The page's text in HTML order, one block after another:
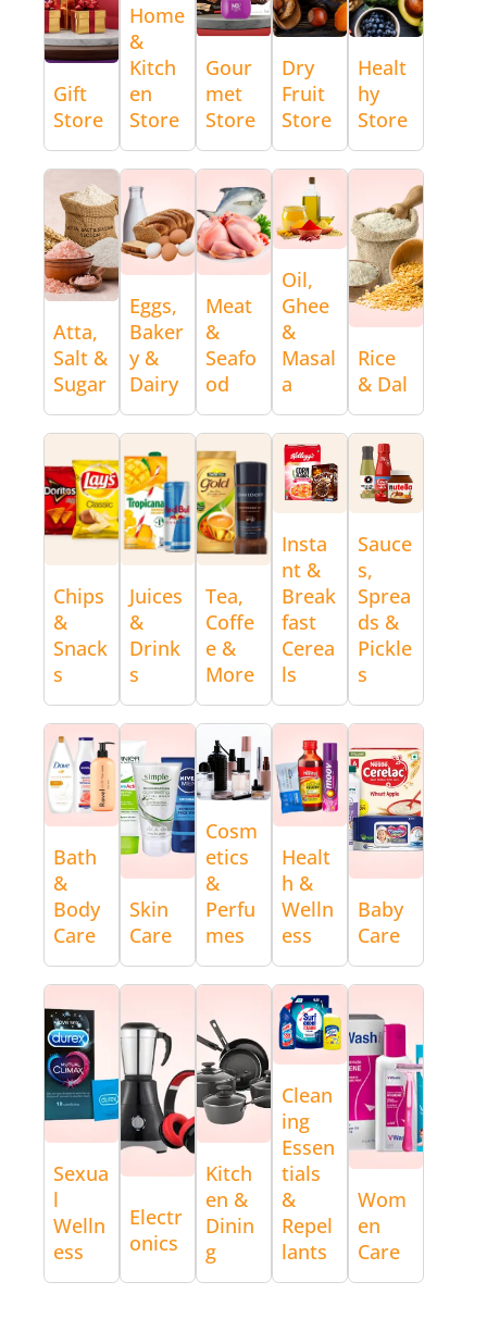
Gift
Store
Home
&
Kitch
en
Store
Gour
met
Store
Dry
Fruit
Store
Healt
hy
Store
Atta,
Salt &
Sugar
Eggs,
Baker
y &
Dairy
Meat
&
Seafo
od
Oil,
Ghee
&
Masal
a
Rice
& Dal
Chips
&
Snack
s
Juices
&
Drink
s
Tea,
Coffe
e &
More
Insta
nt &
Break
fast
Cerea
ls
Sauce
s,
Sprea
ds &
Pickle
s
Bath
&
Body
Care
Skin
Care
Cosm
etics
&
Perfu
mes
Healt
h &
Welln
ess
Baby
Care
Sexua
l
Welln
ess
Electr
onics
Kitch
en &
Dinin
g
Clean
ing
Essen
tials
&
Repel
lants
Wom
en
Care